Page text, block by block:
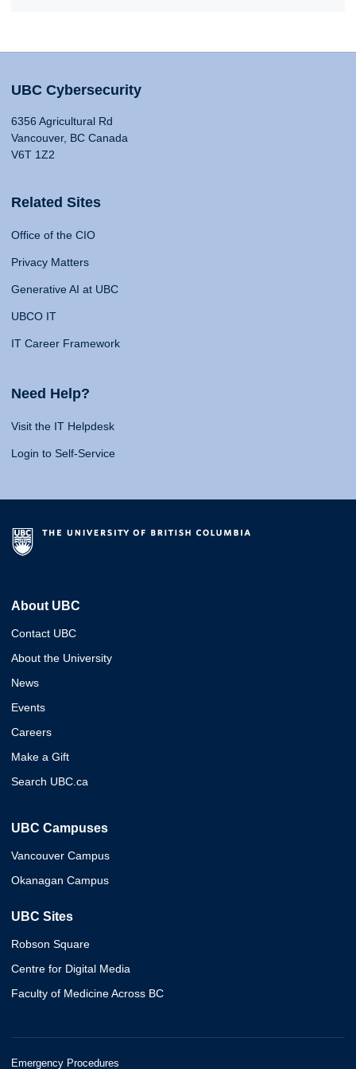
UBC Cybersecurity
6356 Agricultural Rd
Vancouver, BC Canada
V6T 1Z2
Related Sites
Office of the CIO
Privacy Matters
Generative AI at UBC
UBCO IT
IT Career Framework
Need Help?
Visit the IT Helpdesk
Login to Self-Service
About UBC
Contact UBC
About the University
News
Events
Careers
Make a Gift
Search UBC.ca
UBC Campuses
Vancouver Campus
Okanagan Campus
UBC Sites
Robson Square
Centre for Digital Media
Faculty of Medicine Across BC
Emergency Procedures